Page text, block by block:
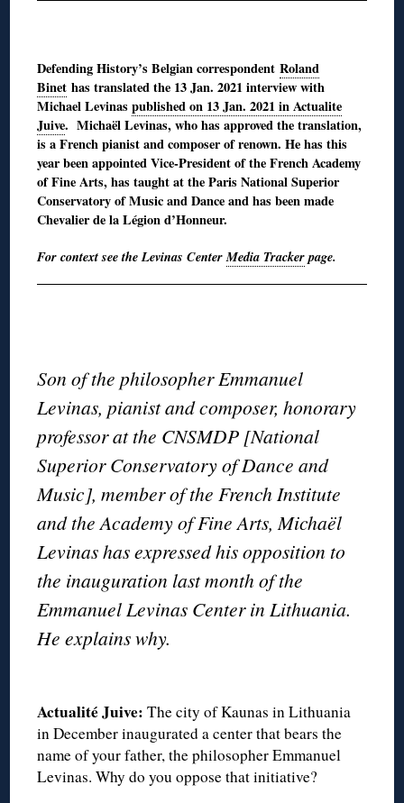
Defending History’s Belgian correspondentRoland
Binet has translated the 13 Jan. 2021 interview with
Michael Levinaspublished on 13 Jan. 2021 in Actualite
Juive. Michaël Levinas, who has approved the translation,
is a French pianist and composer of renown. He has this
year been appointed Vice-President of the French Academy
of Fine Arts, has taught at the Paris National Superior
Conservatory of Music and Dance and has been made
Chevalier de la Légion d’Honneur.
For context see the Levinas CenterMedia Trackerpage.
Son of the philosopher Emmanuel
Levinas, pianist and composer, honorary
professor at the CNSMDP [National
Superior Conservatory of Dance and
Music], member of the French Institute
and the Academy of Fine Arts, Michaël
Levinas has expressed his opposition to
the inauguration last month of the
Emmanuel Levinas Center in Lithuania.
He explains why.
Actualité Juive:The city of Kaunas in Lithuania
in December inaugurated a center that bears the
name of your father, the philosopher Emmanuel
Levinas. Why do you oppose that initiative?